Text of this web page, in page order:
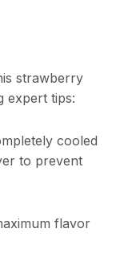
strawberry
expert tips:
cooled
to prevent
flavor